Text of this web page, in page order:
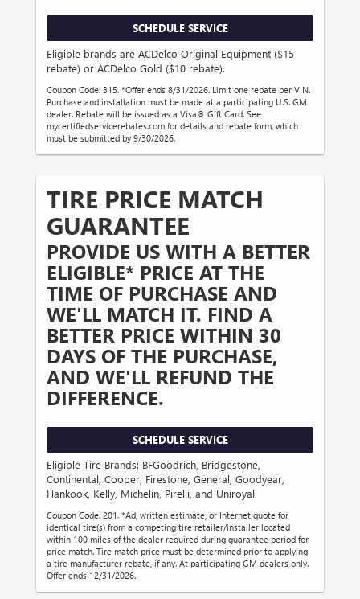
SCHEDULE SERVICE
Eligible brands are ACDelco Original Equipment ($15
rebate) or ACDelco Gold ($10 rebate).
Coupon Code: 315. *Offer ends 8/31/2026. Limit one rebate per VIN.
Purchase and installation must be made at a participating U.S. GM
dealer. Rebate will be issued as a Visa® Gift Card. See
mycertifiedservicerebates.com for details and rebate form, which
must be submitted by 9/30/2026.
TIRE PRICE MATCH
GUARANTEE
PROVIDE US WITH A BETTER
ELIGIBLE* PRICE AT THE
TIME OF PURCHASE AND
WE'LL MATCH IT. FIND A
BETTER PRICE WITHIN 30
DAYS OF THE PURCHASE,
AND WE'LL REFUND THE
DIFFERENCE.
SCHEDULE SERVICE
Eligible Tire Brands: BFGoodrich, Bridgestone,
Continental, Cooper, Firestone, General, Goodyear,
Hankook, Kelly, Michelin, Pirelli, and Uniroyal.
Coupon Code: 201. *Ad, written estimate, or Internet quote for
identical tire(s) from a competing tire retailer/installer located
within 100 miles of the dealer required during guarantee period for
price match. Tire match price must be determined prior to applying
a tire manufacturer rebate, if any. At participating GM dealers only.
Offer ends 12/31/2026.